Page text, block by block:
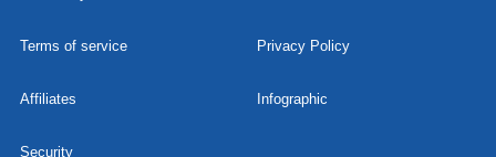
Terms of service Privacy Policy
Affiliates Infographic
Security